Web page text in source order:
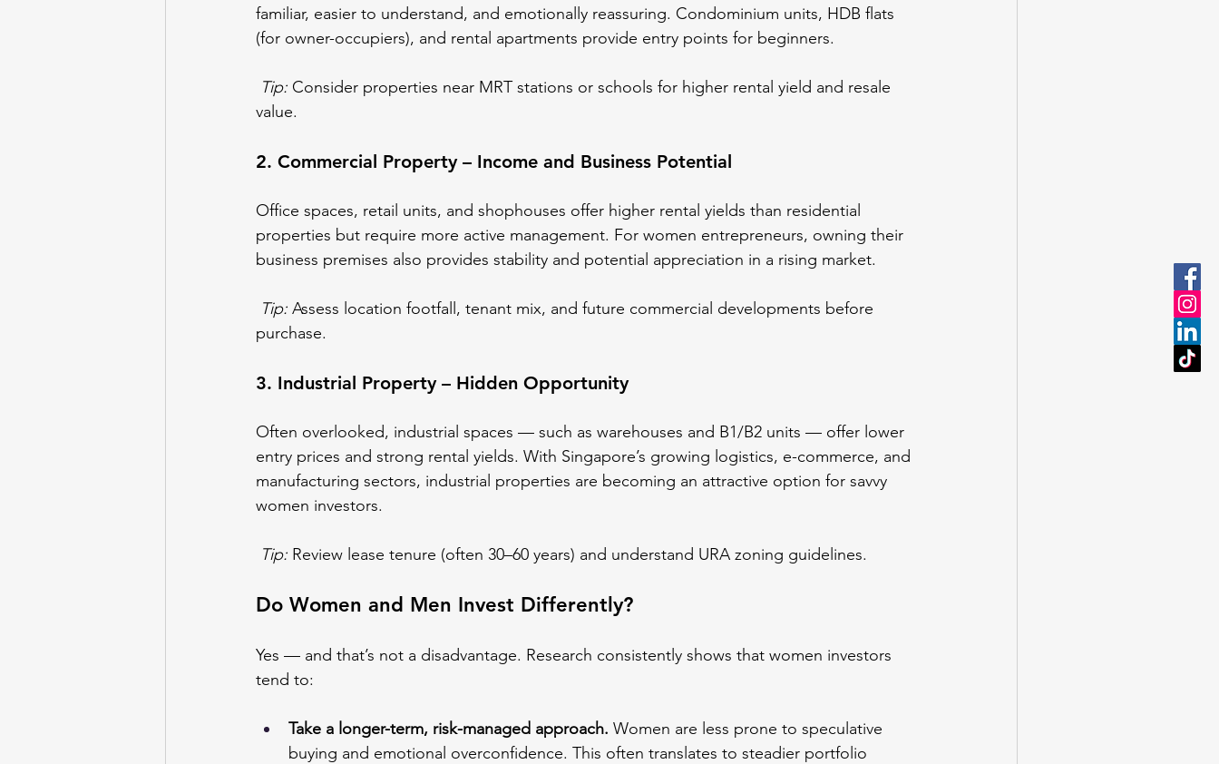
familiar, easier to understand, and emotionally reassuring. Condominium units, HDB flats
(for owner-occupiers), and rental apartments provide entry points for beginners.
Tip: Consider properties near MRT stations or schools for higher rental yield and resale
value.
2. Commercial Property – Income and Business Potential
Office spaces, retail units, and shophouses offer higher rental yields than residential
properties but require more active management. For women entrepreneurs, owning their
business premises also provides stability and potential appreciation in a rising market.
Tip: Assess location footfall, tenant mix, and future commercial developments before
purchase.
3. Industrial Property – Hidden Opportunity
Often overlooked, industrial spaces — such as warehouses and B1/B2 units — offer lower
entry prices and strong rental yields. With Singapore’s growing logistics, e-commerce, and
manufacturing sectors, industrial properties are becoming an attractive option for savvy
women investors.
Tip: Review lease tenure (often 30–60 years) and understand URA zoning guidelines.
Do Women and Men Invest Differently?
Yes — and that’s not a disadvantage. Research consistently shows that women investors
tend to:
Take a longer-term, risk-managed approach. Women are less prone to speculative
buying and emotional overconfidence. This often translates to steadier portfolio